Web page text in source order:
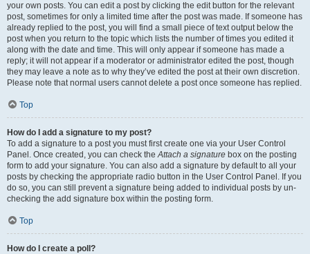
your own posts. You can edit a post by clicking the edit button for the relevant
post, sometimes for only a limited time after the post was made. If someone has
already replied to the post, you will find a small piece of text output below the
post when you return to the topic which lists the number of times you edited it
along with the date and time. This will only appear if someone has made a
reply; it will not appear if a moderator or administrator edited the post, though
they may leave a note as to why they’ve edited the post at their own discretion.
Please note that normal users cannot delete a post once someone has replied.
Top
How do I add a signature to my post?
To add a signature to a post you must first create one via your User Control
Panel. Once created, you can check theAttach a signature box on the posting
form to add your signature. You can also add a signature by default to all your
posts by checking the appropriate radio button in the User Control Panel. If you
do so, you can still prevent a signature being added to individual posts by un-
checking the add signature box within the posting form.
Top
How do I create a poll?